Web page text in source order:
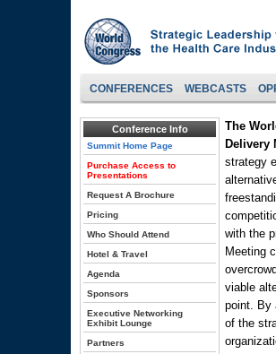
CONFERENCES WEBCASTS
Conference Info
Summit Home Page
Purchase Access to
Presentations
Request A Brochure
Pricing
Who Should Attend
Hotel & Travel
Agenda
Sponsors
Executive Networking
Exhibit Lounge
Partners
The
Delivery
strategy
with the
Meeting
viable
point. By
of the